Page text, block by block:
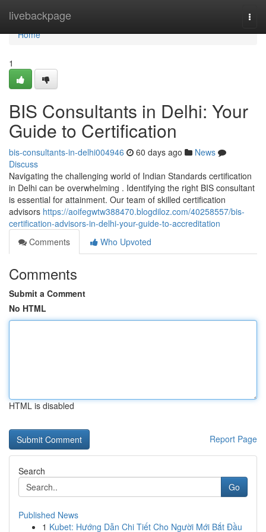
livebackpage
Home
Home
1
BIS Consultants in Delhi: Your
Guide to Certification
bis-consultants-in-delhi004946 60 days ago
News
Discuss
Navigating the challenging world of Indian Standards certification
in Delhi can be overwhelming . Identifying the right BIS consultant
is essential for attainment. Our team of skilled certification
advisors https://aoifegwtw388470.blogdiloz.com/40258557/bis-
certification-advisors-in-delhi-your-guide-to-accreditation
Comments
Who Upvoted
Comments
Submit a Comment
No HTML
HTML is disabled
Report Page
Search
Go
Published News
1 Kubet: Hướng Dẫn Chi Tiết Cho Người Mới Bắt Đầu